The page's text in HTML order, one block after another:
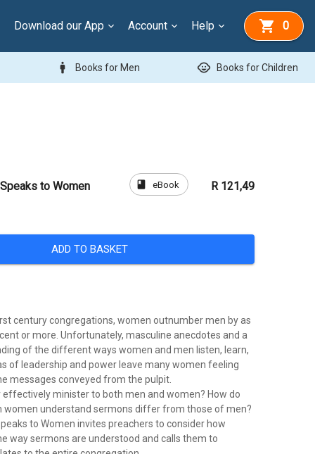
Download our App Account Help 0
man Books for Men child_care Books for Children
to Women
book eBook R 121,49
ADD TO BASKET
century congregations, women outnumber men by as
or more. Unfortunately, masculine anecdotes and a
of the different ways women and men listen, learn,
of leadership and power leave many women feeling
messages conveyed from the pulpit.
effectively minister to both men and women? How do
women understand sermons differ from those of men?
to Women invites preachers to consider how
way sermons are understood and calls them to